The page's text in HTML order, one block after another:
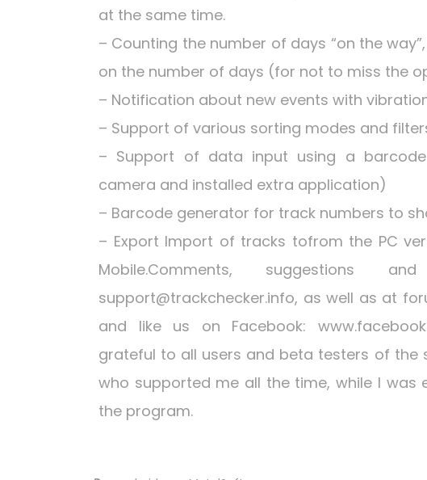
at the same time.
– Counting the number of days “on the
on the number of days (for not to miss the
– Notification about new events with
– Support of various sorting modes and
– Support of data input using a
camera and installed extra application)
– Barcode generator for track numbers to
– Export Import of tracks tofrom the PC
Mobile.Comments, suggestions
support@trackchecker.info, as well as at
and like us on Facebook:
grateful to all users and beta testers of the
who supported me all the time, while I was
the program.